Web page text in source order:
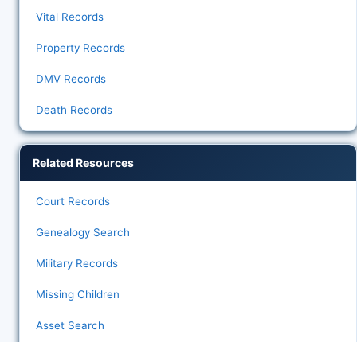
Vital Records
Property Records
DMV Records
Death Records
Related Resources
Court Records
Genealogy Search
Military Records
Missing Children
Asset Search